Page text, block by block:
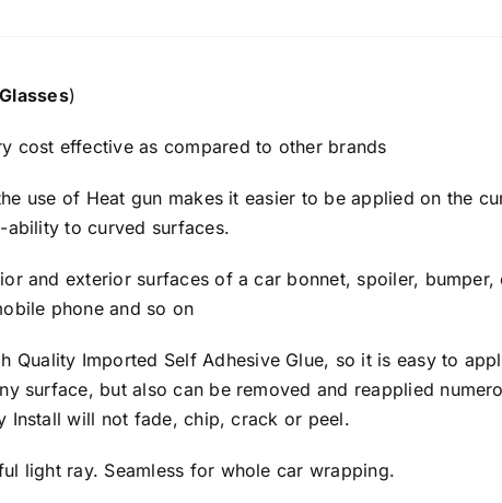
​)
cost effective as compared to other brands
use of Heat gun makes it easier to be applied on the
to curved surfaces.
and exterior surfaces of a car bonnet, spoiler, bumper,
phone and so on
Quality Imported Self Adhesive Glue, so it is easy to
surface, but also can be removed and reapplied
Install will not fade, chip, crack or peel.
light ray. Seamless for whole car wrapping.